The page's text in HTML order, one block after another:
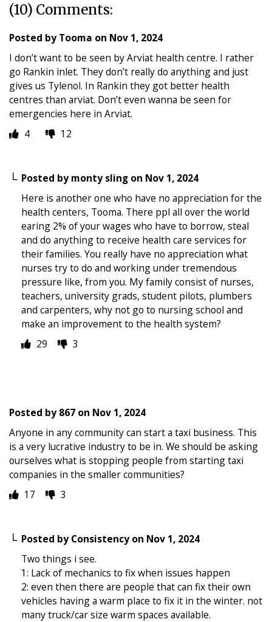
(10) Comments:
Posted byTooma on Nov 1, 2024
I don’t want to be seen by Arviat health centre. I rather
go Rankin inlet. They don’t really do anything and just
gives us Tylenol. In Rankin they got better health
centres than arviat. Don’t even wanna be seen for
emergencies here in Arviat.
4
12
Posted bymonty sling on Nov 1, 2024
Here is another one who have no appreciation for the
health centers, Tooma. There ppl all over the world
earing 2% of your wages who have to borrow, steal
and do anything to receive health care services for
their families. You really have no appreciation what
nurses try to do and working under tremendous
pressure like, from you. My family consist of nurses,
teachers, university grads, student pilots, plumbers
and carpenters, why not go to nursing school and
make an improvement to the health system?
29
3
Posted by867 on Nov 1, 2024
Anyone in any community can start a taxi business. This
is a very lucrative industry to be in. We should be asking
ourselves what is stopping people from starting taxi
companies in the smaller communities?
17
3
Posted byConsistencyon Nov 1, 2024
Two things i see.
1: Lack of mechanics to fix when issues happen
2: even then there are people that can fix their own
vehicles having a warm place to fix it in the winter. not
many truck/car size warm spaces available.